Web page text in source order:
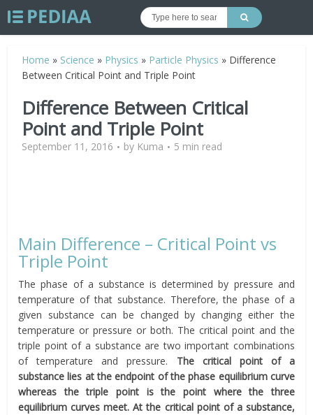
Home » Science » Physics » Particle Physics » Difference
Between Critical Point and Triple Point
Difference Between Critical
Point and Triple Point
September 11, 2016 by Kuma 5 min read
Main Difference – Critical Point vs
Triple Point
The phase of a substance is determined by pressure and
temperature of that substance. Therefore, the phase of a
given substance can be changed by changing either the
temperature or pressure or both. The critical point and the
triple point of a substance are two important combinations
of temperature and pressure. The critical point of a
substance lies at the endpoint of the phase equilibrium curve
whereas the triple point is the point where the three
equilibrium curves meet. At the critical point of a substance,